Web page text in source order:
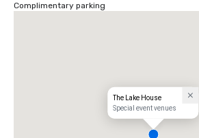
Complimentary parking
The Lake House
Special event venues